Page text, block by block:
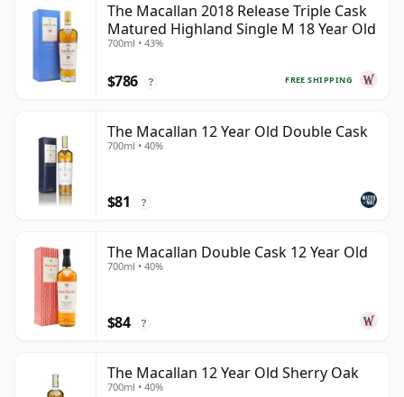
The Macallan 2018 Release Triple Cask
Matured Highland Single M 18 Year Old
700ml • 43%
FREE SHIPPING
$786 ?
The Macallan 12 Year Old Double Cask
700ml • 40%
$81 ?
The Macallan Double Cask 12 Year Old
700ml • 40%
$84 ?
The Macallan 12 Year Old Sherry Oak
700ml • 40%